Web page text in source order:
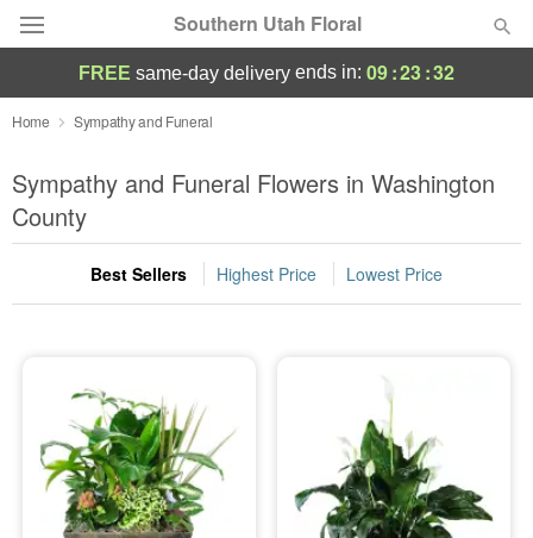
Southern Utah Floral
Deal of the Day
Summer Featured
Occasions
Birthday
Sympathy and Funeral
Flowers, Plants & Gifts
Our Shop
FREE same-day delivery ends in: 09:23:31
Home Sympathy and Funeral
Sympathy and Funeral Flowers in Washington
County
Best Sellers Highest Price Lowest Price